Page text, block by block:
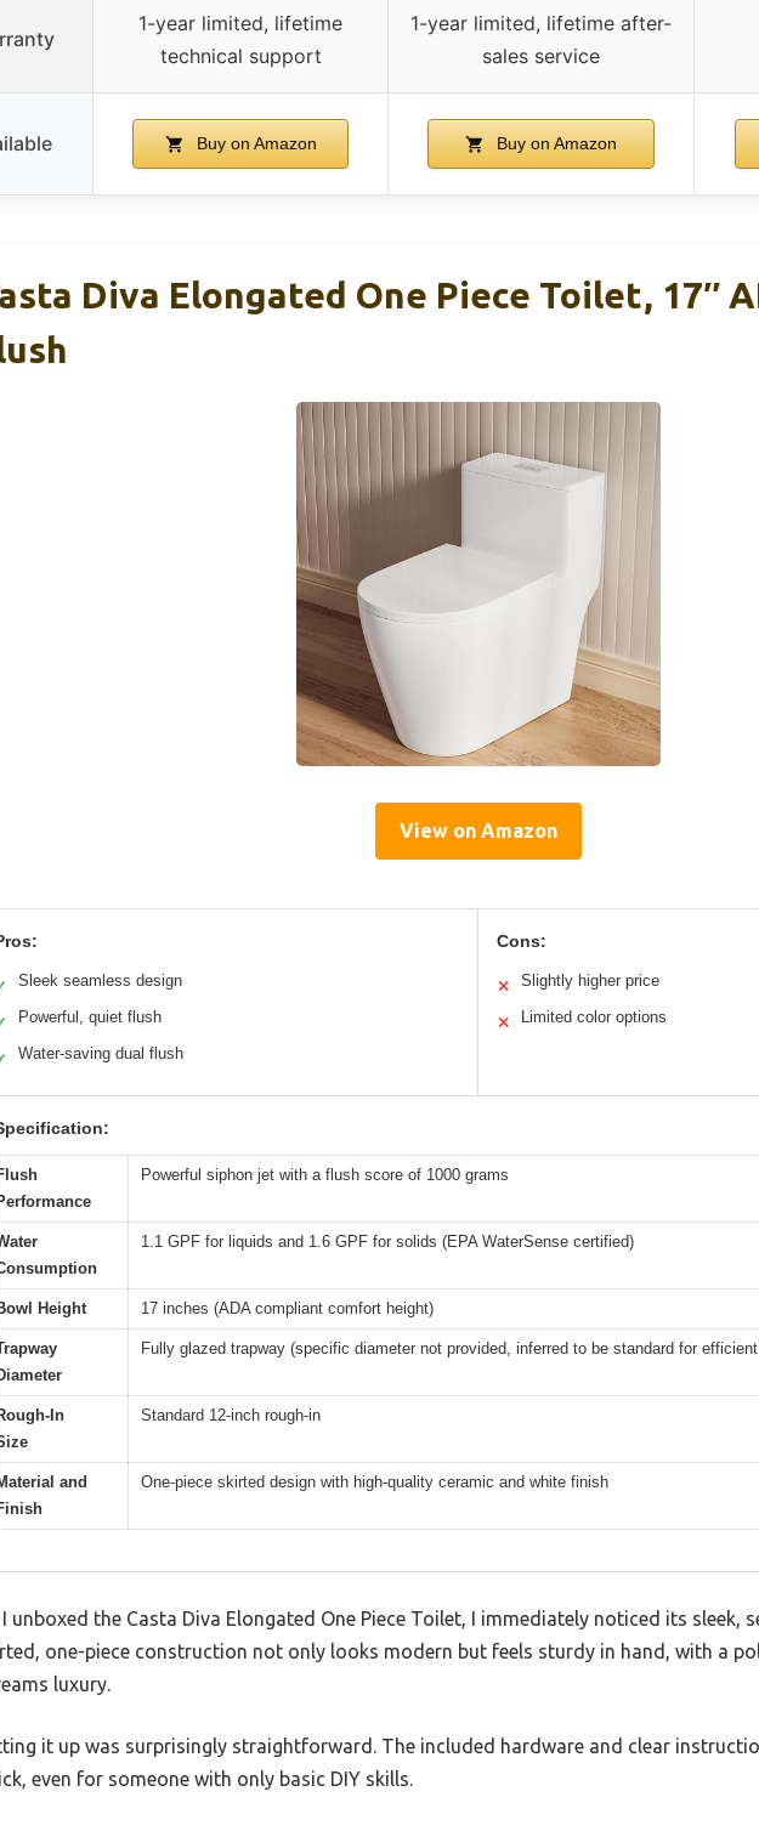
1-year limited, lifetime
technical support
1-year limited, lifetime after-
sales service
Buy on Amazon Buy on Amazon
Diva Elongated One Piece Toilet, 17″
View on Amazon
Sleek seamless design
Powerful, quiet flush
Water-saving dual flush
Cons:
✕ Slightly higher price
✕ Limited color options
Powerful siphon jet with a flush score of 1000 grams
1.1 GPF for liquids and 1.6 GPF for solids (EPA WaterSense certified)
Height 17 inches (ADA compliant comfort height)
Fully glazed trapway (specific diameter not provided, inferred to be standard for
In
Standard 12-inch rough-in
and
One-piece skirted design with high-quality ceramic and white finish
unboxed the Casta Diva Elongated One Piece Toilet, I immediately noticed its sleek,
one-piece construction not only looks modern but feels sturdy in hand, with a
luxury.
it up was surprisingly straightforward. The included hardware and clear
even for someone with only basic DIY skills.